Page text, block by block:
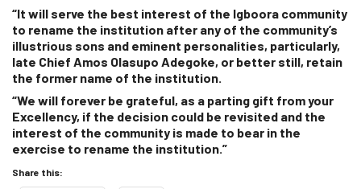
“It will serve the best interest of the Igboora community
to rename the institution after any of the community’s
illustrious sons and eminent personalities, particularly,
late Chief Amos Olasupo Adegoke, or better still, retain
the former name of the institution.
“We will forever be grateful, as a parting gift from your
Excellency, if the decision could be revisited and the
interest of the community is made to bear in the
exercise to rename the institution.”
Share this: